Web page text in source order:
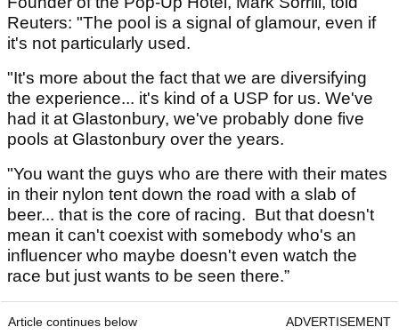
Reuters: "The pool is a signal of glamour, even if
it's not particularly used.
"It's more about the fact that we are diversifying
the experience... it's kind of a USP for us. We've
had it at Glastonbury, we've probably done five
pools at Glastonbury over the years.
"You want the guys who are there with their mates
in their nylon tent down the road with a slab of
beer... that is the core of racing. But that doesn't
mean it can't coexist with somebody who's an
influencer who maybe doesn't even watch the
race but just wants to be seen there.”
Article continues below ADVERTISEMENT